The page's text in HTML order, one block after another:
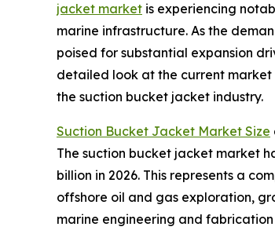
jacket market is experiencing
marine infrastructure. As the
poised for substantial expansion
detailed look at the current
the suction bucket jacket industry.
Suction Bucket Jacket Market Size
The suction bucket jacket market
billion in 2026. This represents a
offshore oil and gas exploration,
marine engineering and